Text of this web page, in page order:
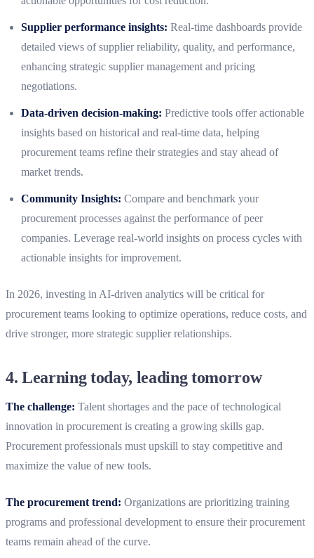
Supplier performance insights: Real-time dashboards provide
detailed views of supplier reliability, quality, and performance,
enhancing strategic supplier management and pricing
negotiations.
Data-driven decision-making: Predictive tools offer actionable
insights based on historical and real-time data, helping
procurement teams refine their strategies and stay ahead of
market trends.
Community Insights: Compare and benchmark your
procurement processes against the performance of peer
companies. Leverage real-world insights on process cycles with
actionable insights for improvement.
In 2026, investing in AI-driven analytics will be critical for
procurement teams looking to optimize operations, reduce costs, and
drive stronger, more strategic supplier relationships.
4.Learning today, leading tomorrow
The challenge: Talent shortages and the pace of technological
innovation in procurement is creating a growing skills gap.
Procurement professionals must upskill to stay competitive and
maximize the value of new tools.
The procurement trend: Organizations are prioritizing training
programs and professional development to ensure their procurement
teams remain ahead of the curve.